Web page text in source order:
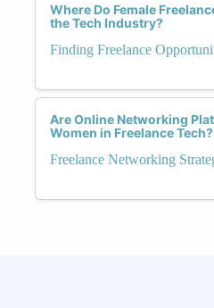
Where Do Female
the Tech Industry?
Finding Freelance
Are Online Networking
Women in Freelance Tech?
Freelance Networking